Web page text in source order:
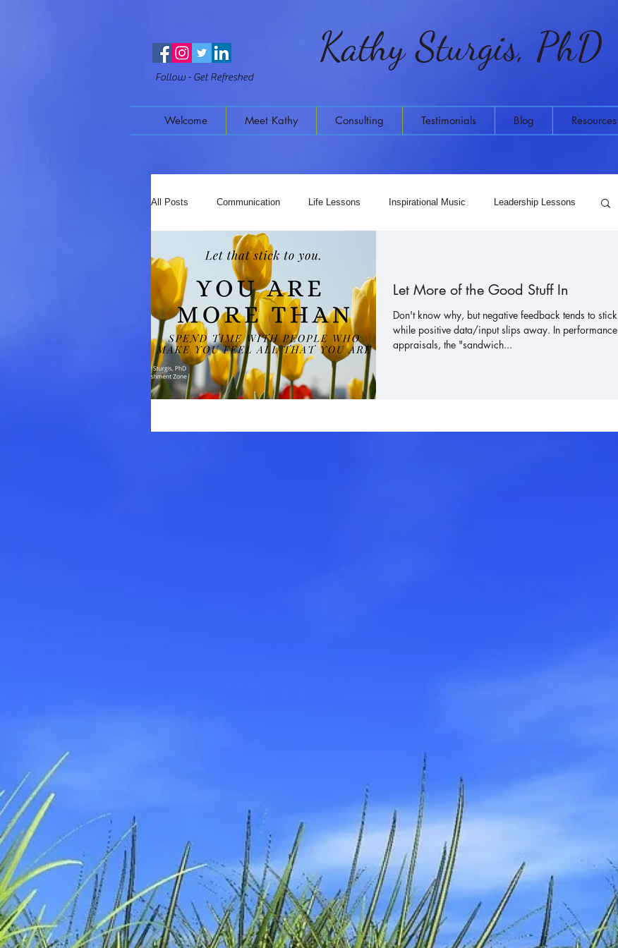
Follow - Get Refreshed
Kathy Sturgis, PhD
Welcome Meet Kathy Consulting Testimonials Blog Resources
All Posts Communication Life Lessons Inspirational Music Leadership Lessons
Mindful Moments Music & Meditation
Let More of the Good Stuff In
Don't know why, but negative feedback tends to stick
while positive data/input slips away. In performance
appraisals, the "sandwich...